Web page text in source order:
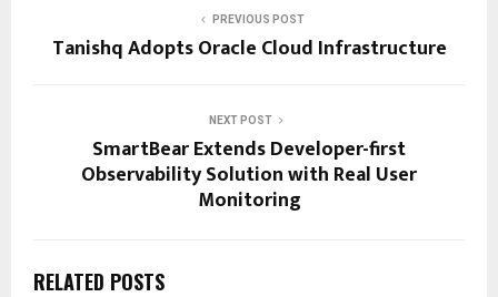
PREVIOUS POST
Tanishq Adopts Oracle Cloud Infrastructure
NEXT POST
SmartBear Extends Developer-first
Observability Solution with Real User
Monitoring
RELATED POSTS